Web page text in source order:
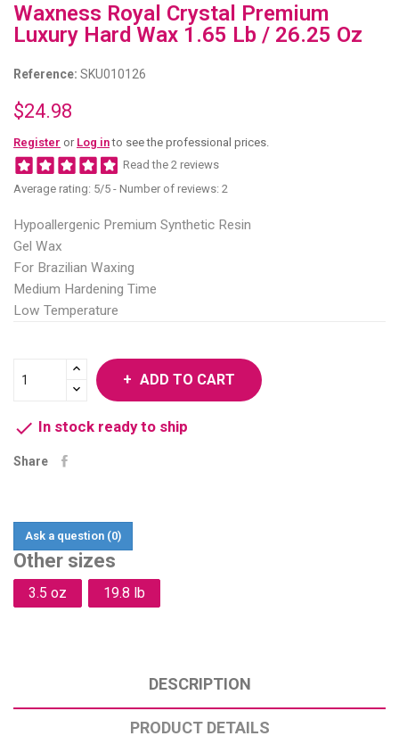
Waxness Royal Crystal Premium
Luxury Hard Wax 1.65 Lb / 26.25 Oz
Reference: SKU010126
$24.98
Register or Log into see the professional prices.
Read the 2 reviews
Average rating: 5/5 - Number of reviews: 2
Hypoallergenic Premium Synthetic Resin
Gel Wax
For Brazilian Waxing
Medium Hardening Time
Low Temperature
ADD TO CART
 In stock ready to ship
Share
Ask a question (0)
Other sizes
3.5 oz 19.8 lb
DESCRIPTION
PRODUCT DETAILS